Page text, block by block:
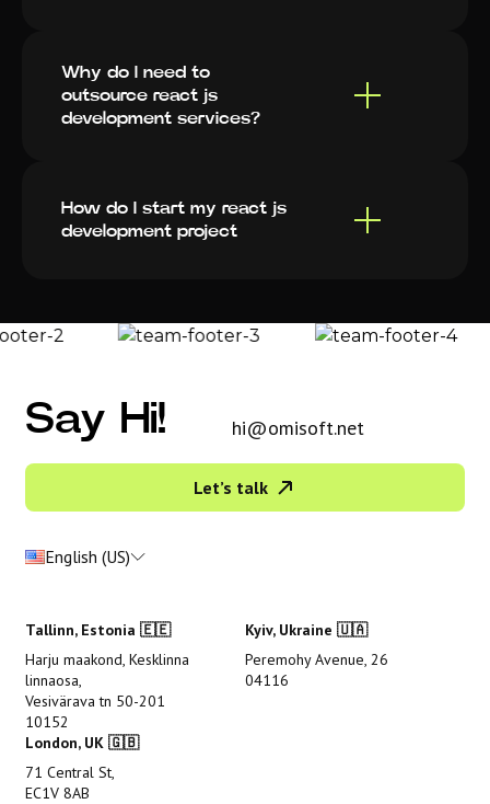
Why do I need to
outsource react js
development services?
How do I start my react js
development project
Say Hi! hi@omisoft.net
Let’s talk
English (US)
Tallinn, Estonia 🇪🇪
Harju maakond, Kesklinna
linnaosa,
Vesivärava tn 50-201
10152
Kyiv, Ukraine 🇺🇦
Peremohy Avenue, 26
04116
London, UK 🇬🇧
71 Central St,
EC1V 8AB